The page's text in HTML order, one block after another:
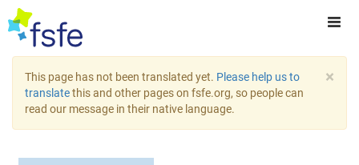
×
This page has not been translated yet. Please help us to
translatethis and other pages on fsfe.org, so people can
read our message in their native language.